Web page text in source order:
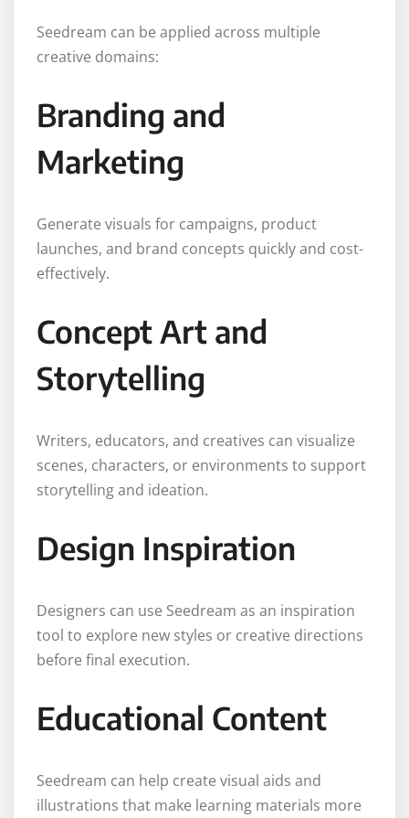
Seedream can be applied across multiple
creative domains:
Branding and
Marketing
Generate visuals for campaigns, product
launches, and brand concepts quickly and cost-
effectively.
Concept Art and
Storytelling
Writers, educators, and creatives can visualize
scenes, characters, or environments to support
storytelling and ideation.
Design Inspiration
Designers can use Seedream as an inspiration
tool to explore new styles or creative directions
before final execution.
Educational Content
Seedream can help create visual aids and
illustrations that make learning materials more